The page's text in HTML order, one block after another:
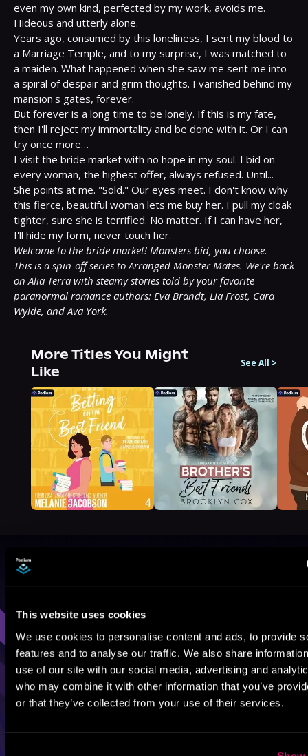
This website uses cookies
We use cookies to personalise content and ads, to provide
features and to analyse our traffic. We also share
use of our site with our social media, advertising and
who may combine it with other information that you’ve
or that they’ve collected from your use of their services.
even my own kind, perfected by my work, avoids me.
Hideous and utterly alone.
Years ago, consumed by this loneliness, I sent my blood to
a Marriage Temple, and to my surprise, I was matched to
a maiden. What happened when she saw me sent me into
a spiral of despair and grim thoughts. I vanished behind my
mansion's gates, forever.
But forever is a long time to be lonely. If this is my fate,
then I'll reject my immortality and be done with it. Or I can
try once more…
I visit the bride market with no hope in my soul. I bid on
every woman, the highest offer, always refused. Until...
She points at me. "Sold." Our eyes meet. I don't know why
this fierce, beautiful woman lets me buy her. I pull my cloak
tighter, sure she is terrified. No matter. If I can have her,
Welcome to the bride market! Monsters bid, you choose.
This is a spin-off series to Arranged Monster Mates. We're back
on Alia Terra with steamy stories told by your favorite
paranormal romance authors: Eva Brandt, Lia Frost, Cara
Wylde, and Ava York.
More Titles You Might
Like
See All >
Browse By Genre